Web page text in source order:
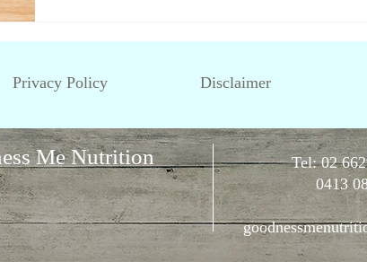
Privacy Policy Disclaimer
Me Nutrition
Tel: 02
0413